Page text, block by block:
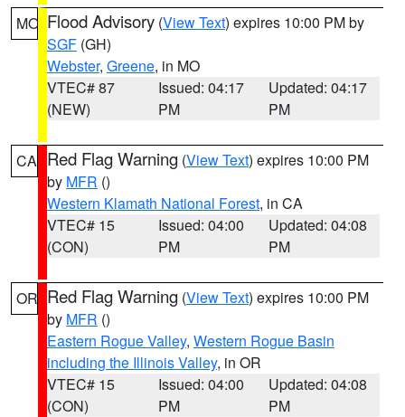
MO Flood Advisory (View Text) expires 10:00 PM by
SGF (GH)
Webster, Greene, in MO
VTEC# 87
(NEW)
Issued: 04:17
PM
Updated: 04:17
PM
CA Red Flag Warning (View Text) expires 10:00 PM
by MFR ()
Western Klamath National Forest, in CA
VTEC# 15
(CON)
Issued: 04:00
PM
Updated: 04:08
PM
OR Red Flag Warning (View Text) expires 10:00 PM
by MFR ()
Eastern Rogue Valley, Western Rogue Basin
including the Illinois Valley, in OR
VTEC# 15
(CON)
Issued: 04:00
PM
Updated: 04:08
PM